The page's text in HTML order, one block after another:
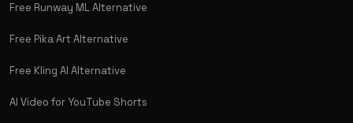
Free Runway ML Alternative
Free Pika Art Alternative
Free Kling AI Alternative
AI Video for YouTube Shorts